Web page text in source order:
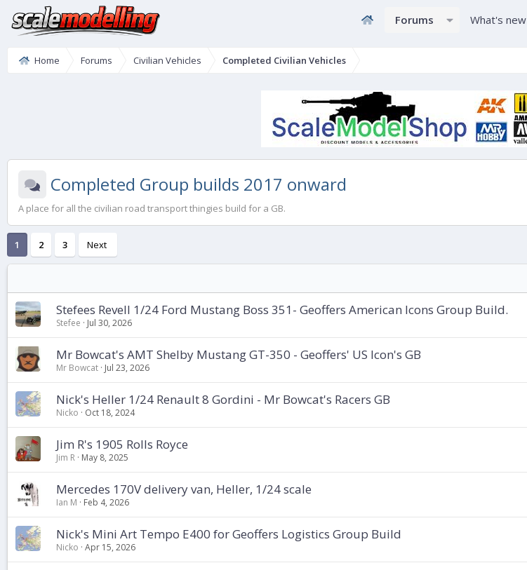
Forums What's new
Home Forums Civilian Vehicles Completed Civilian Vehicles
Completed Group builds 2017 onward
A place for all the civilian road transport thingies build for a GB.
1 2 3 Next
Stefees Revell 1/24 Ford Mustang Boss 351- Geoffers American Icons Group Build.
Stefee Jul 30, 2026
Mr Bowcat's AMT Shelby Mustang GT-350 - Geoffers' US Icon's GB
Mr Bowcat Jul 23, 2026
Nick's Heller 1/24 Renault 8 Gordini - Mr Bowcat's Racers GB
Nicko Oct 18, 2024
Jim R's 1905 Rolls Royce
Jim R May 8, 2025
Mercedes 170V delivery van, Heller, 1/24 scale
Ian M Feb 4, 2026
Nick's Mini Art Tempo E400 for Geoffers Logistics Group Build
Nicko Apr 15, 2026